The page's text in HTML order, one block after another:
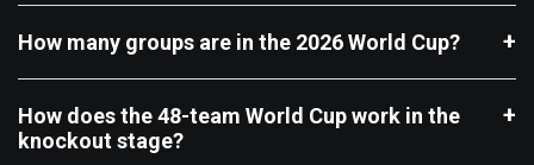
How many groups are in the 2026 World Cup?
How does the 48-team World Cup work in the
knockout stage?